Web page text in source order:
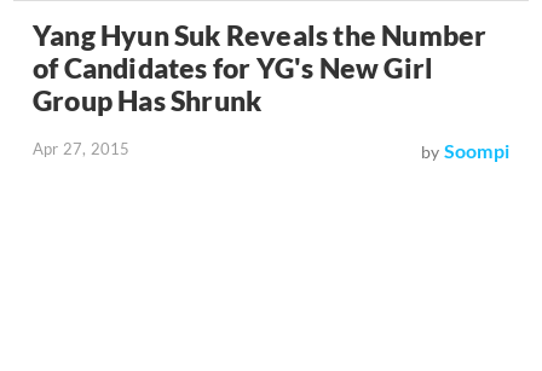
Yang Hyun Suk Reveals the Number
of Candidates for YG's New Girl
Group Has Shrunk
Apr 27, 2015 by Soompi